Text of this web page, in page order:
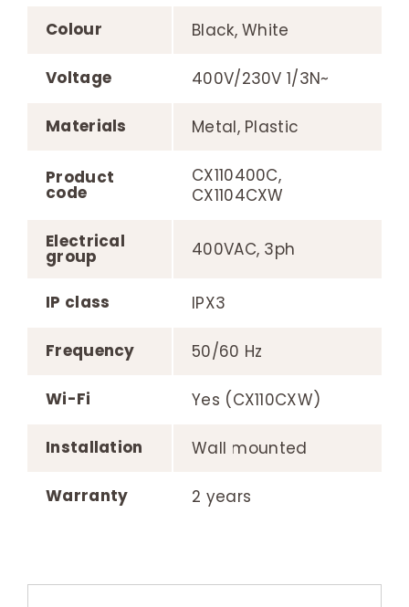
Colour Black, White
Voltage 400V/230V 1/3N~
Materials Metal, Plastic
Product
code
CX110400C,
CX1104CXW
Electrical
group 400VAC, 3ph
IP class IPX3
Frequency 50/60 Hz
Wi-Fi Yes (CX110CXW)
Installation Wall mounted
Warranty 2 years